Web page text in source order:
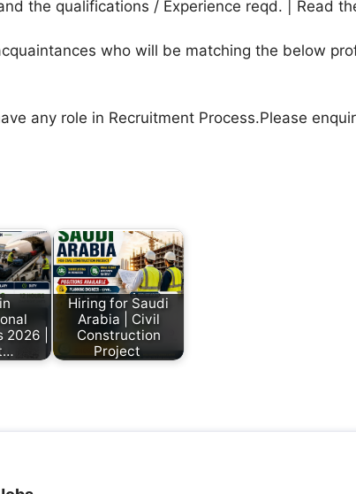
the qualifications / Experience reqd. | Read
who will be matching the below
any role in Recruitment Process.Please
|
Hiring for Saudi
Arabia | Civil
Construction
Project